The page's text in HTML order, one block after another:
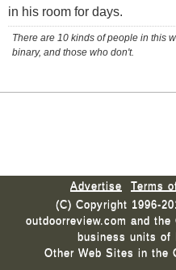
in his room for days.
There are 10 kinds of people in this
binary, and those who don't.
Advertise Terms
(C) Copyright 1996-
outdoorreview.com and the
business units of
Other Web Sites in the